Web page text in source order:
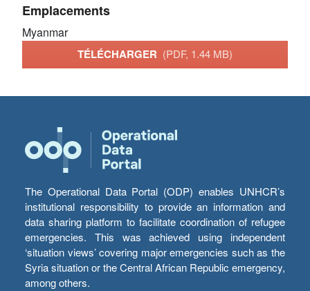
Emplacements
Myanmar
TÉLÉCHARGER (PDF, 1.44 MB)
The Operational Data Portal (ODP) enables UNHCR’s
institutional responsibility to provide an information and
data sharing platform to facilitate coordination of refugee
emergencies. This was achieved using independent
‘situation views’ covering major emergencies such as the
Syria situation or the Central African Republic emergency,
among others.